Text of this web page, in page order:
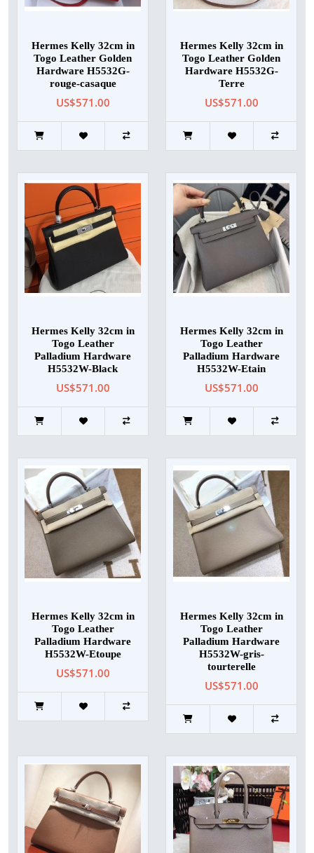
Hermes Kelly 32cm in
Togo Leather Golden
Hardware H5532G-
rouge-casaque
US$571.00
Hermes Kelly 32cm in
Togo Leather Golden
Hardware H5532G-
Terre
US$571.00
Hermes Kelly 32cm in
Togo Leather
Palladium Hardware
H5532W-Black
US$571.00
Hermes Kelly 32cm in
Togo Leather
Palladium Hardware
H5532W-Etain
US$571.00
Hermes Kelly 32cm in
Togo Leather
Palladium Hardware
H5532W-Etoupe
US$571.00
Hermes Kelly 32cm in
Togo Leather
Palladium Hardware
H5532W-gris-
tourterelle
US$571.00